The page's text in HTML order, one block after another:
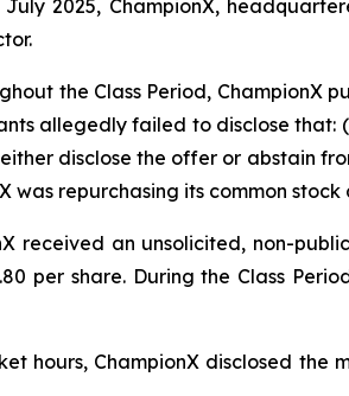
2025, ChampionX,
the Class Period,
allegedly failed to disclose
disclose the offer or abstain
was repurchasing its common
received an unsolicited, non-
per share. During the Class
hours, ChampionX disclosed